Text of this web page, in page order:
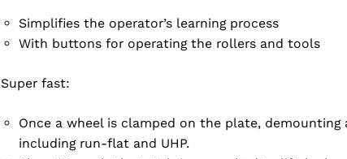
Simplifies the operator’s learning process
With buttons for operating the rollers and tools
Super fast:
Once a wheel is clamped on the plate,
including run-flat and UHP.